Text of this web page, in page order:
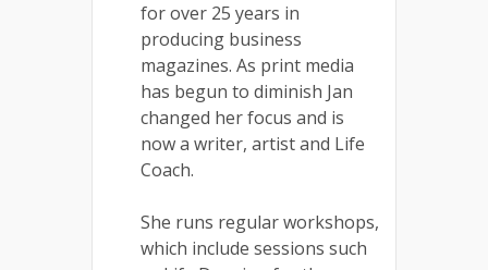
for over 25 years in
producing business
magazines. As print media
has begun to diminish Jan
changed her focus and is
now a writer, artist and Life
Coach.
She runs regular workshops,
which include sessions such